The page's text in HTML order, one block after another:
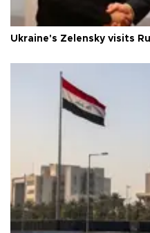
Ukraine's Zelensky visits